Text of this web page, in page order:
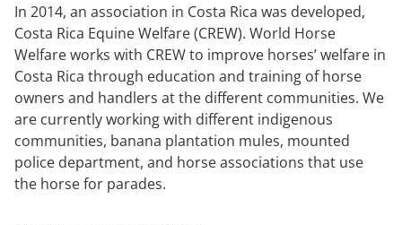
In 2014, an association in Costa Rica was developed,
Costa Rica Equine Welfare (CREW). World Horse
Welfare works with CREW to improve horses’ welfare in
Costa Rica through education and training of horse
owners and handlers at the different communities. We
are currently working with different indigenous
communities, banana plantation mules, mounted
police department, and horse associations that use
the horse for parades.